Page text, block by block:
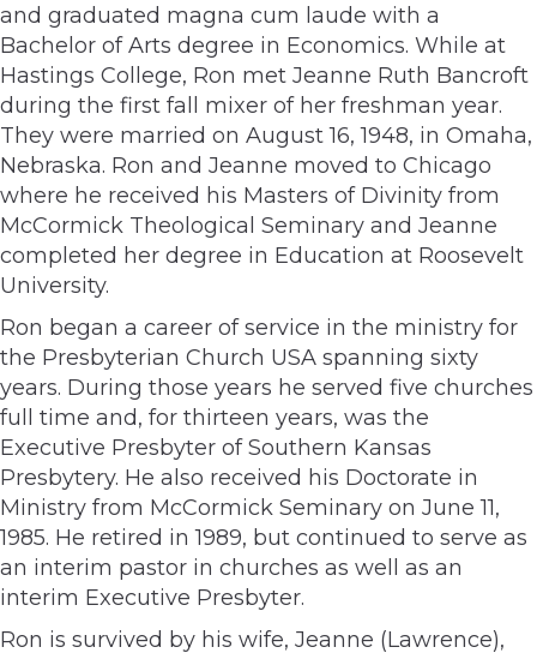
and graduated magna cum laude with a
Bachelor of Arts degree in Economics. While at
Hastings College, Ron met Jeanne Ruth Bancroft
during the first fall mixer of her freshman year.
They were married on August 16, 1948, in Omaha,
Nebraska. Ron and Jeanne moved to Chicago
where he received his Masters of Divinity from
McCormick Theological Seminary and Jeanne
completed her degree in Education at Roosevelt
University.
Ron began a career of service in the ministry for
the Presbyterian Church USA spanning sixty
years. During those years he served five churches
full time and, for thirteen years, was the
Executive Presbyter of Southern Kansas
Presbytery. He also received his Doctorate in
Ministry from McCormick Seminary on June 11,
1985. He retired in 1989, but continued to serve as
an interim pastor in churches as well as an
interim Executive Presbyter.
Ron is survived by his wife, Jeanne (Lawrence),